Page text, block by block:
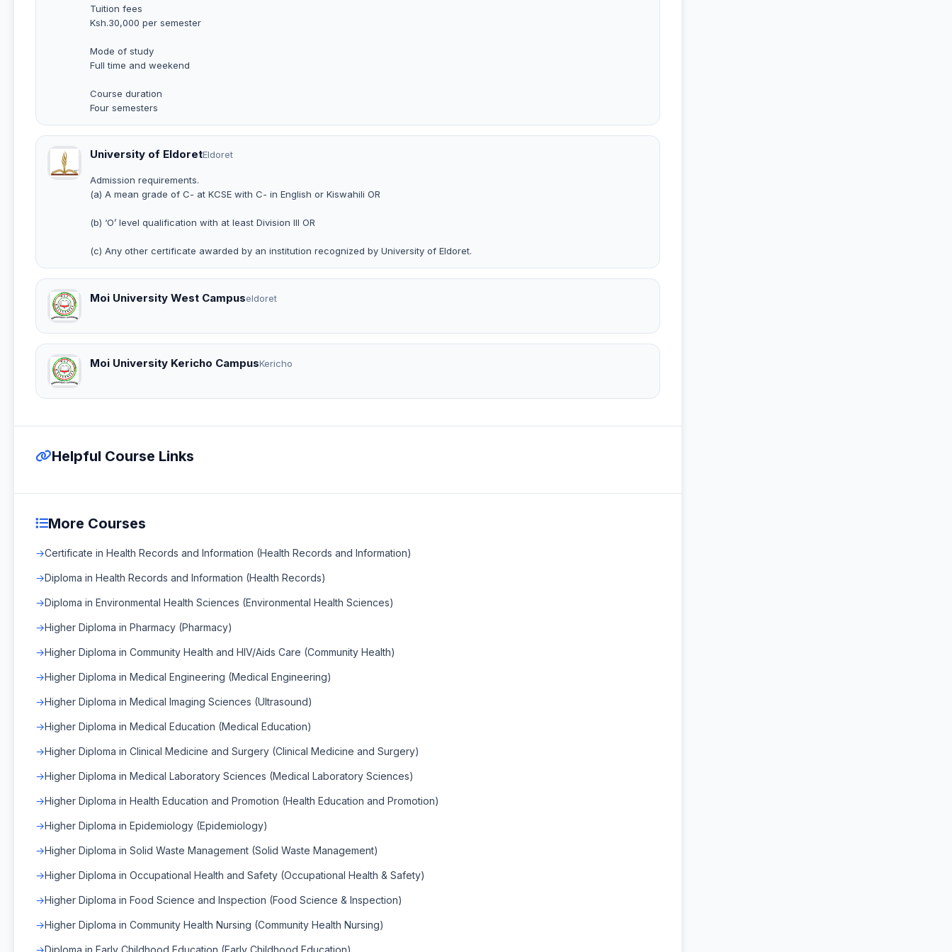
Tuition fees
Ksh.30,000 per semester
Mode of study
Full time and weekend
Course duration
Four semesters
University of EldoretEldoret
Admission requirements.
(a) A mean grade of C- at KCSE with C- in English or Kiswahili OR
(b) ‘O’ level qualification with at least Division III OR
(c) Any other certificate awarded by an institution recognized by University of Eldoret.
Moi University West Campuseldoret
Moi University Kericho CampusKericho
Helpful Course Links
More Courses
Certificate in Health Records and Information (Health Records and Information)
Diploma in Health Records and Information (Health Records)
Diploma in Environmental Health Sciences (Environmental Health Sciences)
Higher Diploma in Pharmacy (Pharmacy)
Higher Diploma in Community Health and HIV/Aids Care (Community Health)
Higher Diploma in Medical Engineering (Medical Engineering)
Higher Diploma in Medical Imaging Sciences (Ultrasound)
Higher Diploma in Medical Education (Medical Education)
Higher Diploma in Clinical Medicine and Surgery (Clinical Medicine and Surgery)
Higher Diploma in Medical Laboratory Sciences (Medical Laboratory Sciences)
Higher Diploma in Health Education and Promotion (Health Education and Promotion)
Higher Diploma in Epidemiology (Epidemiology)
Higher Diploma in Solid Waste Management (Solid Waste Management)
Higher Diploma in Occupational Health and Safety (Occupational Health & Safety)
Higher Diploma in Food Science and Inspection (Food Science & Inspection)
Higher Diploma in Community Health Nursing (Community Health Nursing)
Diploma in Early Childhood Education (Early Childhood Education)